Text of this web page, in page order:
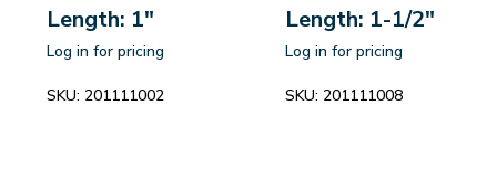
Length: 1"
Log in for pricing
SKU: 201111002
Length: 1-1/2"
Log in for pricing
SKU: 201111008